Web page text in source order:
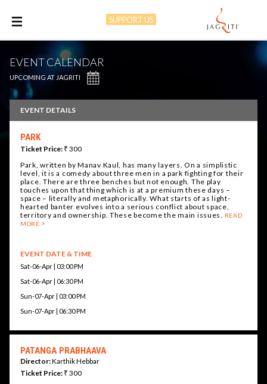
SUPPORT US
EVENT CALENDAR
UPCOMING AT JAGRITI
EVENT DETAILS
PARK
Ticket Price: ₹ 300
Park, written by Manav Kaul, has many layers. On a simplistic
level, it is a comedy about three men in a park fighting for their
place. There are three benches but not enough. The play
touches upon that thing which is at a premium these days –
space – literally and metaphorically. What starts of as light-
hearted banter evolves into a serious conflict about space,
territory and ownership. These become the main issues. READ
MORE
EVENT DATE & TIME
Sat-06-Apr | 03:00 PM
Sat-06-Apr | 06:30 PM
Sun-07-Apr | 03:00 PM
Sun-07-Apr | 06:30 PM
PATANGA PRABHAAVA
Director:Karthik Hebbar
Ticket Price: ₹ 300